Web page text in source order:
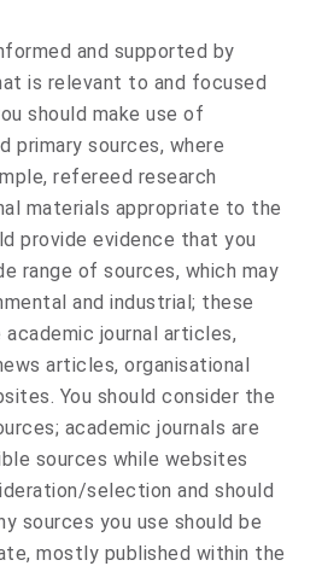
and supported by
is relevant to and focused
should make use of
primary sources, where
refereed research
materials appropriate to the
provide evidence that you
range of sources, which may
and industrial; these
journal articles,
articles, organisational
You should consider the
academic journals are
sources while websites
selection and should
sources you use should be
mostly published within the